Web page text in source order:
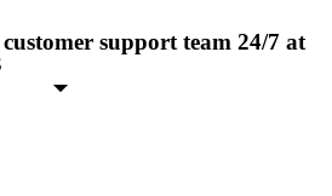
support team 24/7 at